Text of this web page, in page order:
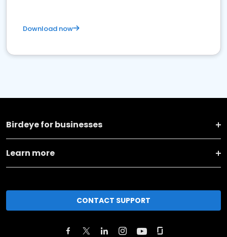
Download now
Birdeye for businesses
Learn more
CONTACT SUPPORT